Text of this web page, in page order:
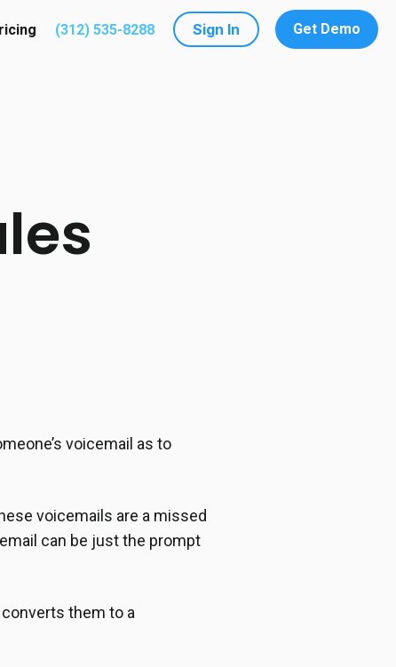
for Resources
(312) 535-8288 Sign In Get Demo
voicemail as to
voicemails are a missed
can be just the prompt
them to a